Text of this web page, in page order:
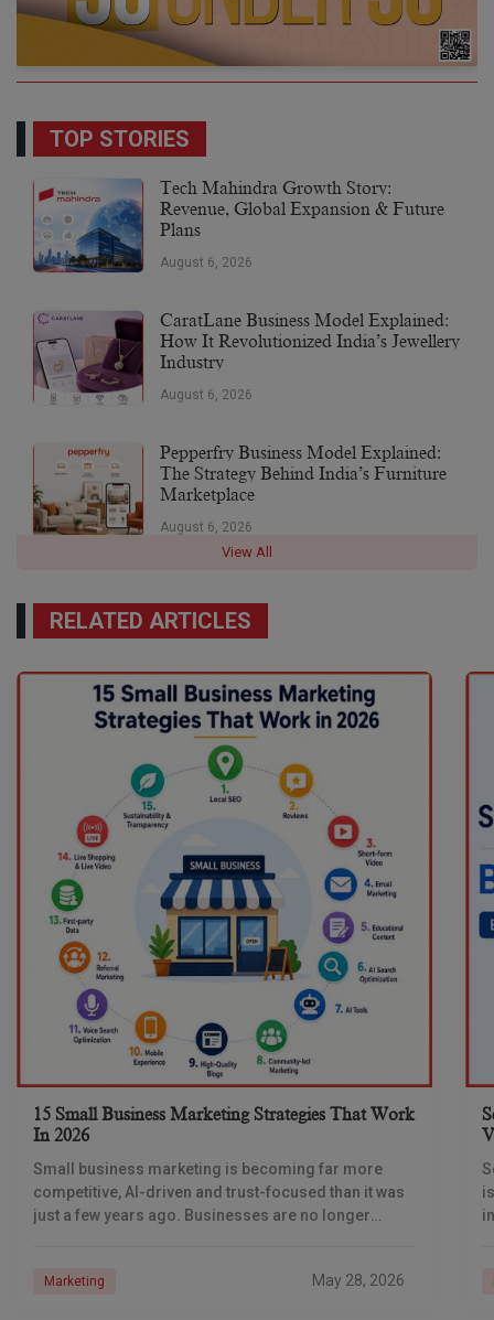
TOP STORIES
Tech Mahindra Growth Story:
Revenue, Global Expansion & Future
Plans
August 6, 2026
CaratLane Business Model Explained:
How It Revolutionized India’s Jewellery
Industry
August 6, 2026
Pepperfry Business Model Explained:
The Strategy Behind India’s Furniture
Marketplace
August 6, 2026
View All
RELATED ARTICLES
15 Small Business Marketing Strategies That Work
In 2026
Small business marketing is becoming far more
competitive, AI-driven and trust-focused than it was
just a few years ago. Businesses are no longer
Marketing May 28, 2026